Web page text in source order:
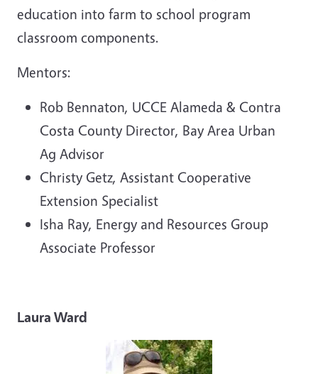
education into farm to school program
classroom components.
Mentors:
Rob Bennaton, UCCE Alameda & Contra
Costa County Director, Bay Area Urban
Ag Advisor
Christy Getz, Assistant Cooperative
Extension Specialist
Isha Ray, Energy and Resources Group
Associate Professor
Laura Ward